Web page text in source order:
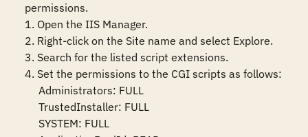
permissions.
1. Open the IIS Manager.
2. Right-click on the Site name and select Explore.
3. Search for the listed script extensions.
4. Set the permissions to the CGI scripts as follows: